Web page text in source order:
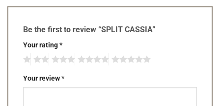
Be the first to review “SPLIT CASSIA”
Your rating*
Your review*